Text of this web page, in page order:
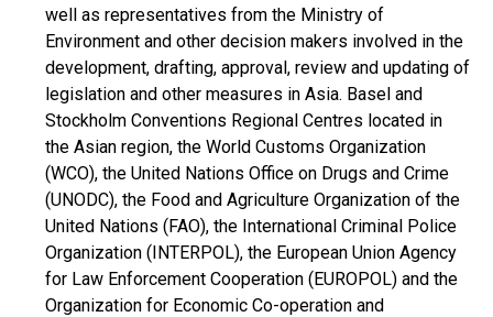
well as representatives from the Ministry of
Environment and other decision makers involved in the
development, drafting, approval, review and updating of
legislation and other measures in Asia. Basel and
Stockholm Conventions Regional Centres located in
the Asian region, the World Customs Organization
(WCO), the United Nations Office on Drugs and Crime
(UNODC), the Food and Agriculture Organization of the
United Nations (FAO), the International Criminal Police
Organization (INTERPOL), the European Union Agency
for Law Enforcement Cooperation (EUROPOL) and the
Organization for Economic Co-operation and